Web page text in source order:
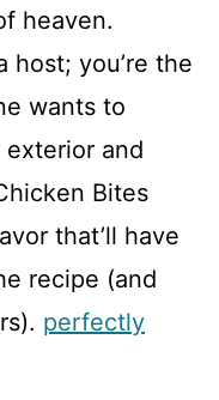
heaven.
host; you’re the
wants to
and
Bites
that’ll have
recipe (and
perfectly